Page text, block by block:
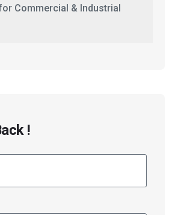
Commercial & Industrial
!